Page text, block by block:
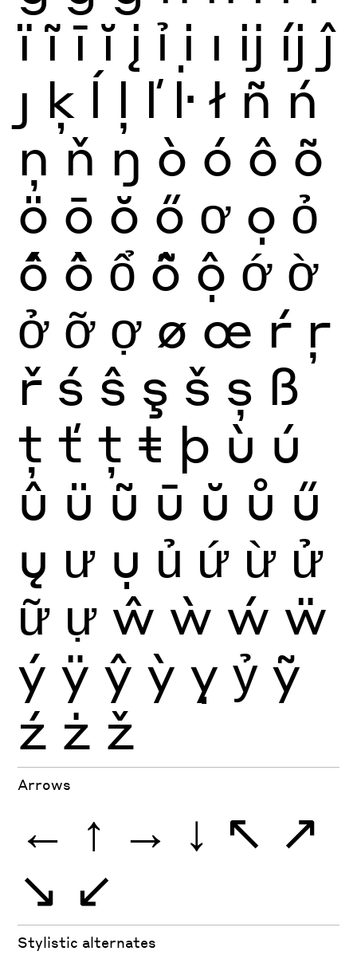
ï ĩ ī ĭ į ỉ ị ı ĳ íj ĵ
ȷ ķ ĺ ļ ľ ŀ ł ñ ń
ņ ň ŋ ò ó ô õ
ö ō ŏ ő ơ ọ ỏ
ố ồ ổ ỗ ộ ớ ờ
ở ỡ ợ ø œ ŕ ŗ
ř ś ŝ ş š ș ß
ţ ť ț ŧ þ ù ú
û ü ũ ū ŭ ů ű
ų ư ụ ủ ứ ừ ử
ữ ự ŵ ẁ ẃ ẅ
ý ÿ ŷ ỳ ỵ ỷ ỹ
ź ż ž
Arrows
← ↑ → ↓ ↖ ↗
↘ ↙
Stylistic alternates